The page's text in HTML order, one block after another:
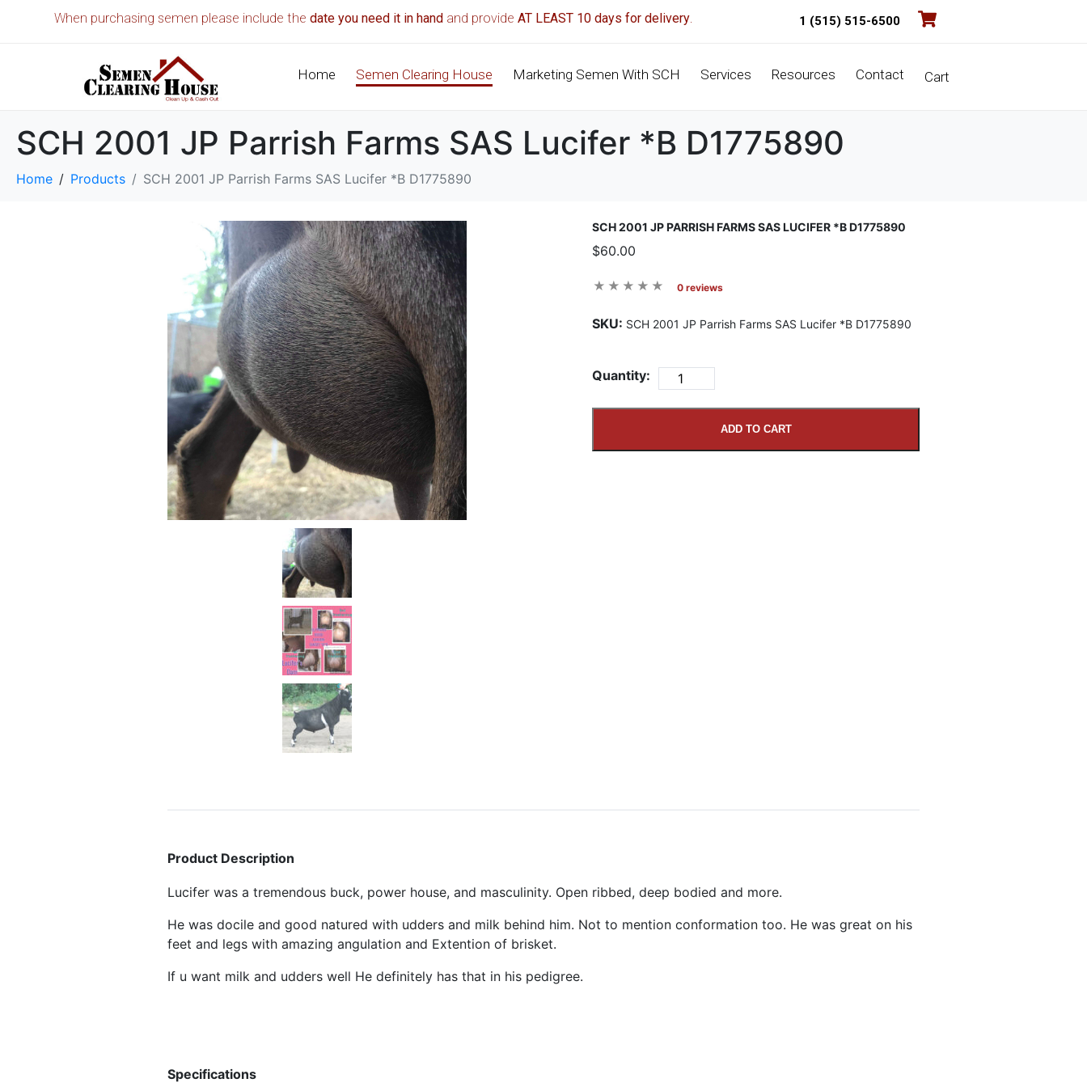
When purchasing semen please include thedate you need it in hand and provideAT LEAST 10 days for delivery. 1 (515) 515-6500
Home Semen Clearing House Marketing Semen With SCH Services Resources Contact Cart
SCH 2001 JP Parrish Farms SAS Lucifer *B D1775890
Home Products SCH 2001 JP Parrish Farms SAS Lucifer *B D1775890
SCH 2001 JP PARRISH FARMS SAS LUCIFER *B D1775890
$60.00
0 reviews
SKU: SCH 2001 JP Parrish Farms SAS Lucifer *B D1775890
Quantity:
ADD TO CART
Product Description
Lucifer was a tremendous buck, power house, and masculinity. Open ribbed, deep bodied and more.
He was docile and good natured with udders and milk behind him. Not to mention conformation too. He was great on his
feet and legs with amazing angulation and Extention of brisket.
If u want milk and udders well He definitely has that in his pedigree.
Specifications